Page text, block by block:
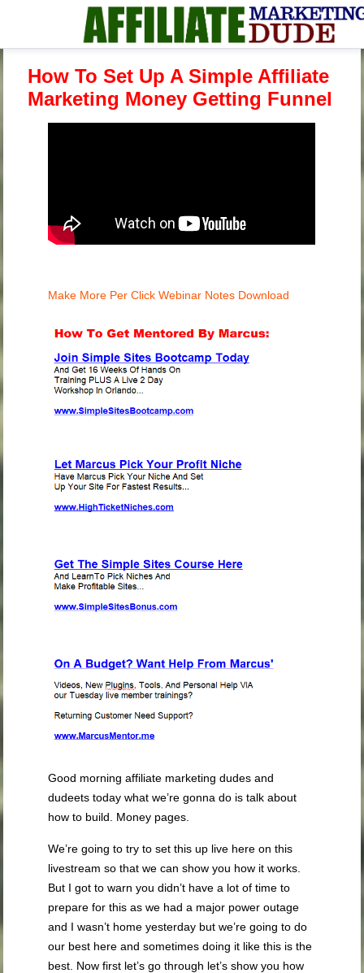
How To Set Up A Simple Affiliate
Marketing Money Getting Funnel
Make More Per Click Webinar Notes Download
Good morning affiliate marketing dudes and
dudeets today what we’re gonna do is talk about
how to build. Money pages.
We’re going to try to set this up live here on this
livestream so that we can show you how it works.
But I got to warn you didn’t have a lot of time to
prepare for this as we had a major power outage
and I wasn’t home yesterday but we’re going to do
our best here and sometimes doing it like this is the
best. Now first let’s go through let’s show you how